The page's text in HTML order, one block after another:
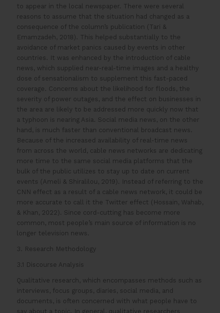
to appear in the local newspaper. There were several
reasons to assume that the situation had changed as a
consequence of the column’s publication (Tari &
Emamzadeh, 2018). This helped substantially to the
avoidance of market panics caused by events in other
countries. It was enhanced by the introduction of cable
news, which supplied near-real-time images and a healthy
dose of sensationalism to supplement this fast-paced
coverage. Concerns about the likelihood for floods, the
severity of power outages, and the effect on businesses in
the area are likely to be addressed more quickly now that
a typhoon is nearing Asia. Social media news, on the other
hand, is much faster than conventional broadcast news.
Because of the increased availability of real-time news
from across the world, cable news networks are dedicating
more time to the same social media platforms that the
bulk of the public utilizes to stay up to date on current
events (Ameli & Shiralilou, 2019). Instead of referring to the
CNN effect as a result of a cable news network, it could be
more accurate to call it the Twitter effect (Hossain, Wahab,
& Khan, 2022). Since cord-cutting has become more
common, most people’s main source of information is no
longer television news.
3. Research Methodology
3.1 Discourse Analysis
Qualitative research, which encompasses methods such as
interviews, focus groups, diaries, social media, and
documents, is often concerned with what people have to
say about a topic. In general, qualitative researchers